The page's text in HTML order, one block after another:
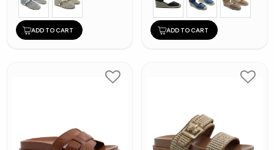
ADD TO CART ADD TO CART